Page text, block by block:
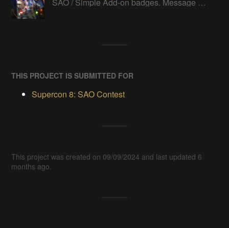
SAO / Simple Add-on badges. Message me if you think I've missed one to add.
THIS PROJECT IS SUBMITTED FOR
Supercon 8: SAO Contest
This project was created on 09/09/2024 and last updated 6
months ago.